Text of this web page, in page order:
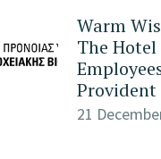
Warm
The Hotel
Provident
21